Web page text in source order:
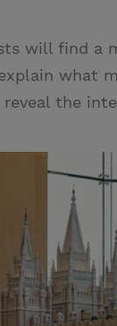
will find a
what
the